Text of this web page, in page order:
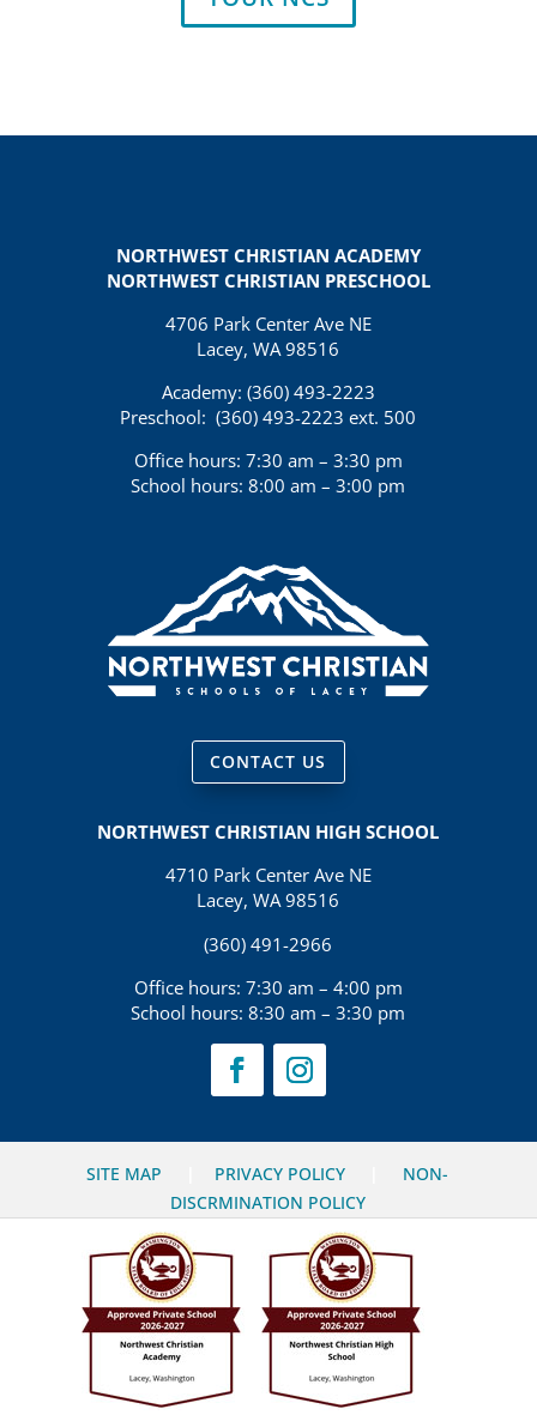
NORTHWEST CHRISTIAN ACADEMY
NORTHWEST CHRISTIAN PRESCHOOL
4706 Park Center Ave NE
Lacey, WA 98516
Academy: (360) 493-2223
Preschool: (360) 493-2223 ext. 500
Office hours: 7:30 am – 3:30 pm
School hours: 8:00 am – 3:00 pm
CONTACT US
NORTHWEST CHRISTIAN HIGH SCHOOL
4710 Park Center Ave NE
Lacey, WA 98516
(360) 491-2966
Office hours: 7:30 am – 4:00 pm
School hours: 8:30 am – 3:30 pm
SITE MAP PRIVACY POLICY
NON-
DISCRMINATION POLICY